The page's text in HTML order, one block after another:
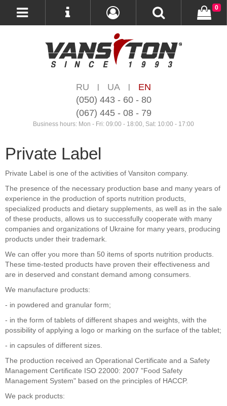
RU | UA |
EN
(050) 443 - 60 - 80
(067) 445 - 08 - 79
Business hours: Mon - Fri: 09:00 - 18:00, Sat: 10:00 - 17:00
0
Private Label
Private Label is one of the activities of Vansiton company.
The presence of the necessary production base and many years of
experience in the production of sports nutrition products,
specialized products and dietary supplements, as well as in the sale
of these products, allows us to successfully cooperate with many
companies and organizations of Ukraine for many years, producing
products under their trademark.
We can offer you more than 50 items of sports nutrition products.
These time-tested products have proven their effectiveness and
are in deserved and constant demand among consumers.
We manufacture products:
- in powdered and granular form;
- in the form of tablets of different shapes and weights, with the
possibility of applying a logo or marking on the surface of the tablet;
- in capsules of different sizes.
The production received an Operational Certificate and a Safety
Management Certificate ISO 22000: 2007 "Food Safety
Management System" based on the principles of HACCP.
We pack products: